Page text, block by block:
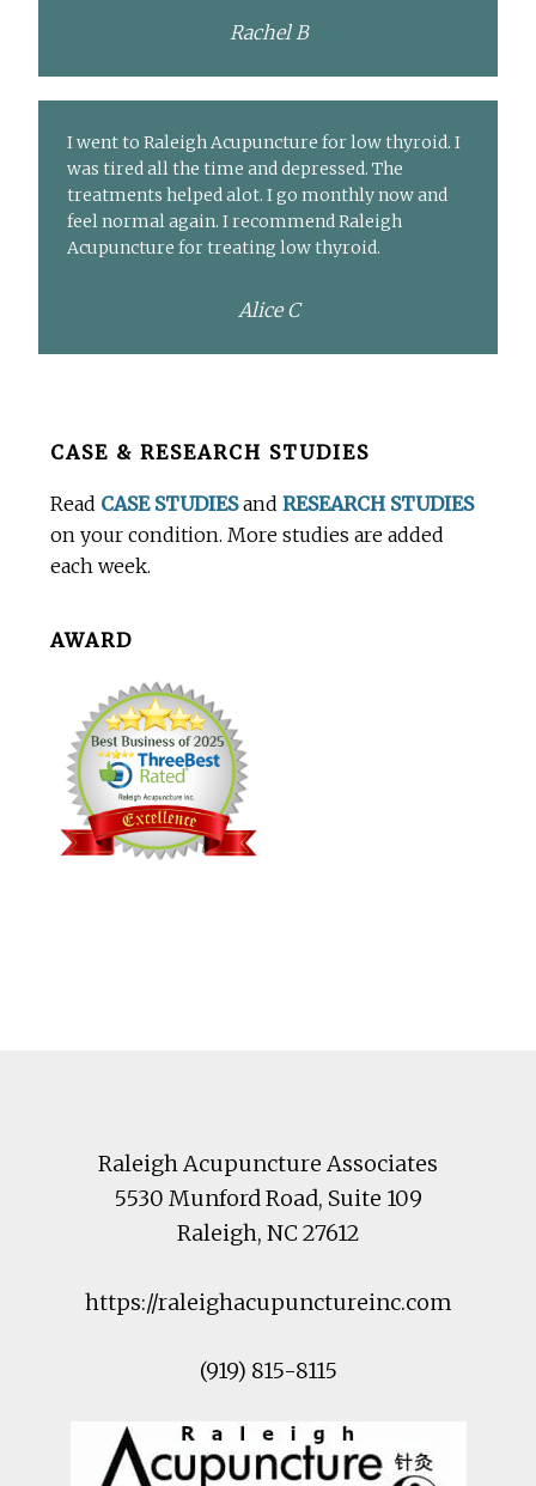
Rachel B
I went to Raleigh Acupuncture for low thyroid. I
was tired all the time and depressed. The
treatments helped alot. I go monthly now and
feel normal again. I recommend Raleigh
Acupuncture for treating low thyroid.
Alice C
BeforeCASE & RESEARCH STUDIES
Read CASE STUDIESandRESEARCH STUDIES
on your condition. More studies are added
each week.
AWARD
Raleigh Acupuncture Associates
5530 Munford Road, Suite 109
Raleigh, NC27612
https://raleighacupunctureinc.com
(919) 815-8115